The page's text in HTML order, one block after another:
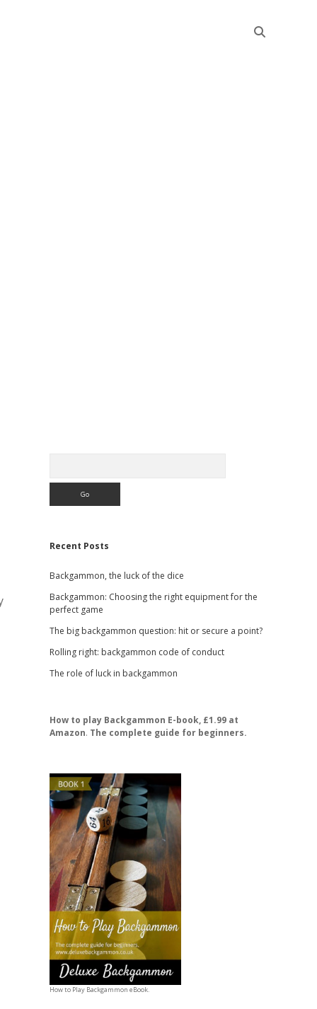
Recent Posts
Backgammon, the luck of the dice
Backgammon: Choosing the right equipment for the
perfect game
The big backgammon question: hit or secure a point?
Rolling right: backgammon code of conduct
The role of luck in backgammon
How to play Backgammon E-book, £1.99 at
Amazon. The complete guide for beginners.
How to Play Backgammon eBook.